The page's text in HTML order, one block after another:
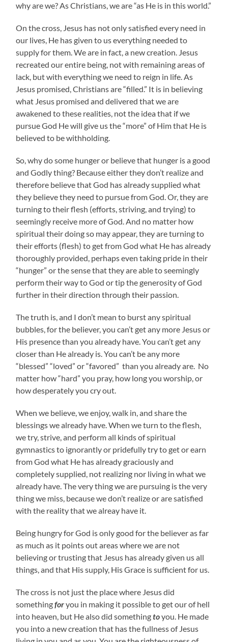
why are we? As Christians, we are “as He is in this world.”
On the cross, Jesus has not only satisfied every need in
our lives, He has given to us everything needed to
supply for them. We are in fact, a new creation. Jesus
recreated our entire being, not with remaining areas of
lack, but with everything we need to reign in life. As
Jesus promised, Christians are “filled.” It is in believing
what Jesus promised and delivered that we are
awakened to these realities, not the idea that if we
pursue God He will give us the “more” of Him that He is
believed to be withholding.
So, why do some hunger or believe that hunger is a good
and Godly thing? Because either they don’t realize and
therefore believe that God has already supplied what
they believe they need to pursue from God. Or, they are
turning to their flesh (efforts, striving, and trying) to
seemingly receive more of God. And no matter how
spiritual their doing so may appear, they are turning to
their efforts (flesh) to get from God what He has already
thoroughly provided, perhaps even taking pride in their
“hunger” or the sense that they are able to seemingly
perform their way to God or tip the generosity of God
further in their direction through their passion.
The truth is, and I don’t mean to burst any spiritual
bubbles, for the believer, you can’t get any more Jesus or
His presence than you already have. You can’t get any
closer than He already is. You can’t be any more
“blessed” “loved” or “favored” than you already are. No
matter how “hard” you pray, how long you worship, or
how desperately you cry out.
When we believe, we enjoy, walk in, and share the
blessings we already have. When we turn to the flesh,
we try, strive, and perform all kinds of spiritual
gymnastics to ignorantly or pridefully try to get or earn
from God what He has already graciously and
completely supplied, not realizing nor living in what we
already have. The very thing we are pursuing is the very
thing we miss, because we don’t realize or are satisfied
with the reality that we alreay have it.
Being hungry for God is only good for the believer as far
as much as it points out areas where we are not
believing or trusting that Jesus has already given us all
things, and that His supply, His Grace is sufficient for us.
The cross is not just the place where Jesus did
somethingforyou in making it possible to get our of hell
into heaven, but He also did somethingtoyou. He made
you into a new creation that has the fullness of Jesus